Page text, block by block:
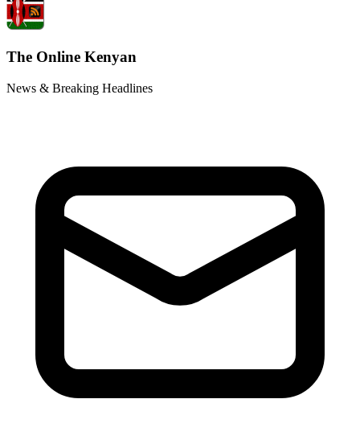
The Online Kenyan
News & Breaking Headlines